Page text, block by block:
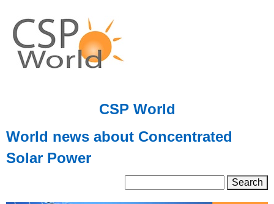
main
content
CSP World
World news about Concentrated
Solar Power